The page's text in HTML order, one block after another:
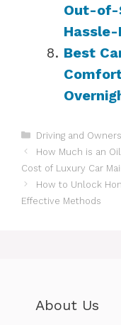
Out-of-
Best
Categories
Driving and
How Much is an
Cost of Luxury Car
How to Unlock
Effective Methods
About Us